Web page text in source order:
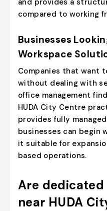
compared to working
Businesses
Workspace
Companies that want
without dealing with
office management
HUDA City Centre
provides fully
businesses can begin
it suitable for
based operations.
Are dedicated
near HUDA